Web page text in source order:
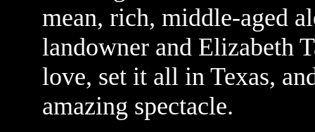
mean, rich, middle-aged
landowner and Elizabeth
love, set it all in Texas,
amazing spectacle.